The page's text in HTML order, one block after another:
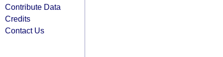
Contribute Data
Credits
Contact Us